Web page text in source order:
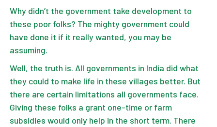
Why didn’t the government take development to
these poor folks? The mighty government could
have done it if it really wanted, you may be
assuming.
Well, the truth is. All governments in India did what
they could to make life in these villages better. But
there are certain limitations all governments face.
Giving these folks a grant one-time or farm
subsidies would only help in the short term. There